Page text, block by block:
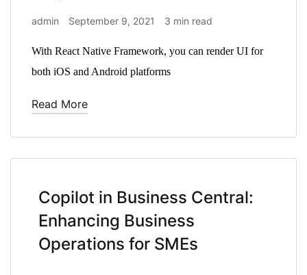
admin September 9, 2021 3 min read
With React Native Framework, you can render UI for
both iOS and Android platforms
Read More
Copilot in Business Central:
Enhancing Business
Operations for SMEs